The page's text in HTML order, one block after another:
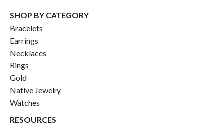
SHOP BY CATEGORY
Bracelets
Earrings
Necklaces
Rings
Gold
Native Jewelry
Watches
RESOURCES